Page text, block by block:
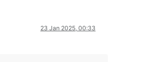
23 Jan 2025, 00:33